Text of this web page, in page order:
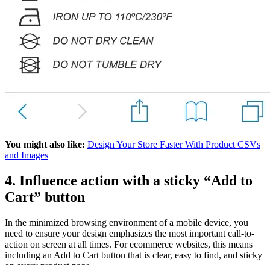
You might also like: Design Your Store Faster With Product CSVs
and Images
4. Influence action with a sticky “Add to
Cart” button
In the minimized browsing environment of a mobile device, you
need to ensure your design emphasizes the most important call-to-
action on screen at all times. For ecommerce websites, this means
including an Add to Cart button that is clear, easy to find, and sticky